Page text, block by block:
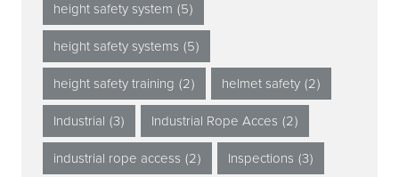
height safety system (5)
height safety systems (5)
height safety training (2) helmet safety (2)
Industrial (3) Industrial Rope Acces (2)
industrial rope access (2) Inspections (3)